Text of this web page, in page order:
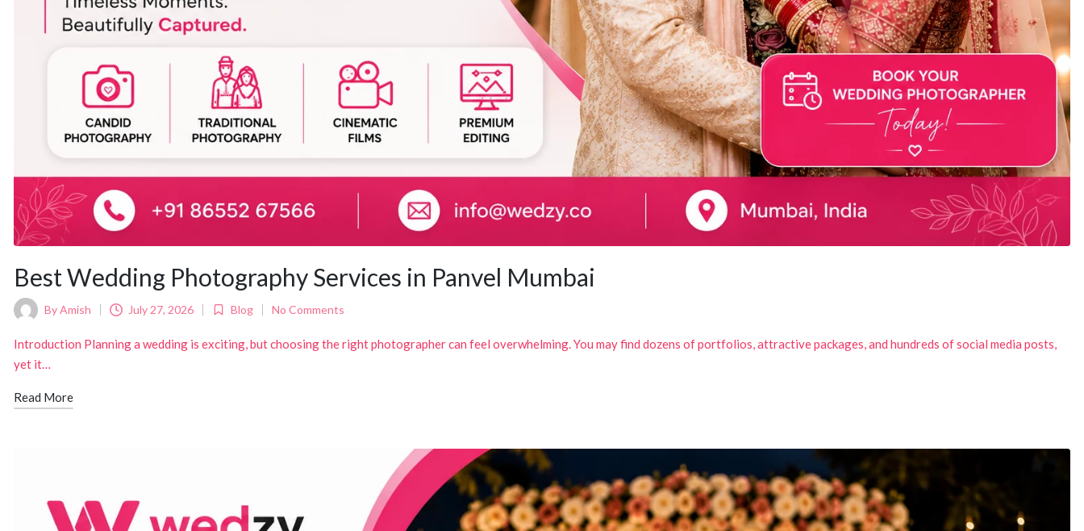
Best Wedding Photography Services in Panvel Mumbai
Posted
by
ByAmish July 27, 2026
Posted
Blog No Comments
Introduction Planning a wedding is exciting, but choosing the right photographer can feel overwhelming. You may find dozens of portfolios, attractive packages, and hundreds of social media posts,
yet it…
Read More